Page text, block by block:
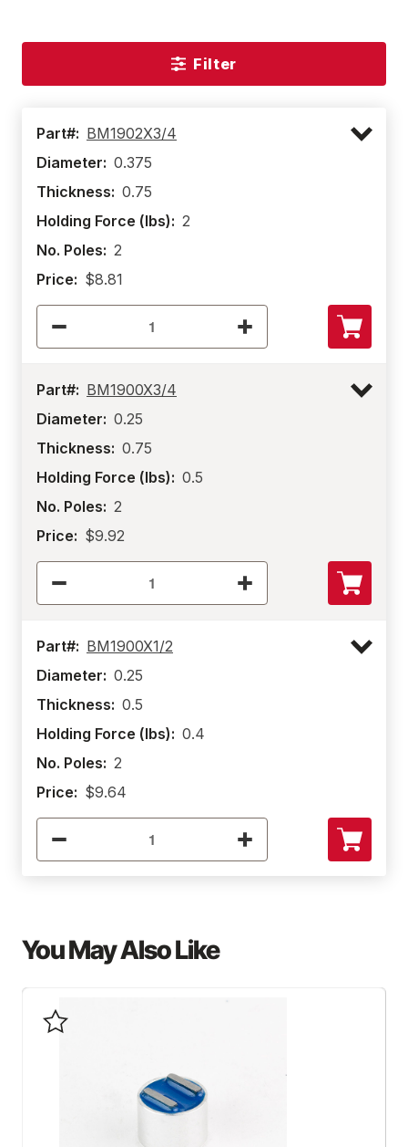
Filter
Part#: BM1902X3/4
Diameter: 0.375
Thickness: 0.75
Holding Force (lbs): 2
No. Poles: 2
Price: $8.81
Part#: BM1900X3/4
Diameter: 0.25
Thickness: 0.75
Holding Force (lbs): 0.5
No. Poles: 2
Price: $9.92
Part#: BM1900X1/2
Diameter: 0.25
Thickness: 0.5
Holding Force (lbs): 0.4
No. Poles: 2
Price: $9.64
You May Also Like